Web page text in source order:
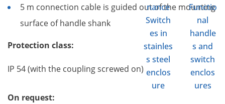
nance
Switch
es in
stainles
s steel
enclos
ure
Functio
nal
handle
s and
switch
enclos
ures
5 m connection cable is guided out of the mounting
surface of handle shank
Protection class:
IP 54 (with the coupling screwed on)
On request: